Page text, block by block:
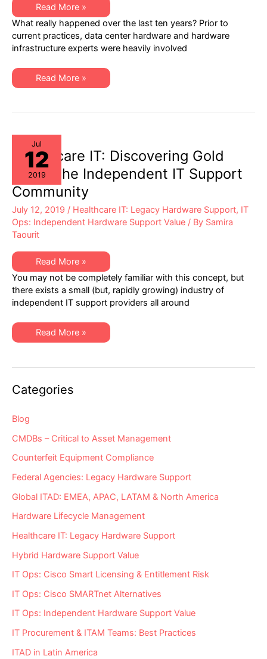
Why
are
Data
Center
Ops
Experts
Rarely
Involved
in
Vendor
Read More »
What really happened over the last ten years? Prior to
current practices, data center hardware and hardware
infrastructure experts were heavily involved
Why
are
Ops
So
Rarely
Involved
in
Hardware
Support
Vendor
Vetting?
Read More »
Jul
12
2019
Healthcare IT: Discovering Gold
within the Independent IT Support
Community
July 12, 2019 / Healthcare IT: Legacy Hardware Support, IT
Ops: Independent Hardware Support Value / By Samira
Taourit
Healthcare
IT:
Discovering
Gold
within
the
Support
Community
Read More »
You may not be completely familiar with this concept, but
there exists a small (but, rapidly growing) industry of
independent IT support providers all around
Healthcare
IT:
within
IT
Support
Read More »
Categories
Blog
CMDBs – Critical to Asset Management
Counterfeit Equipment Compliance
Federal Agencies: Legacy Hardware Support
Global ITAD: EMEA, APAC, LATAM & North America
Hardware Lifecycle Management
Healthcare IT: Legacy Hardware Support
Hybrid Hardware Support Value
IT Ops: Cisco Smart Licensing & Entitlement Risk
IT Ops: Cisco SMARTnet Alternatives
IT Ops: Independent Hardware Support Value
IT Procurement & ITAM Teams: Best Practices
ITAD in Latin America